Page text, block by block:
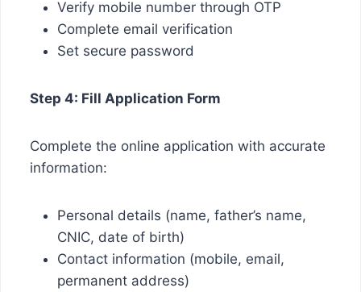
Verify mobile number through OTP
Complete email verification
Set secure password
Step 4: Fill Application Form
Complete the online application with accurate
information:
Personal details (name, father’s name,
CNIC, date of birth)
Contact information (mobile, email,
permanent address)